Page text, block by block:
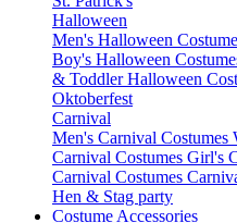
Halloween
Men's Halloween
Boy's Halloween
& Toddler Halloween
Oktoberfest
Carnival
Men's Carnival Costumes
Carnival Costumes Girl's
Carnival Costumes
Hen & Stag party
Costume Accessories